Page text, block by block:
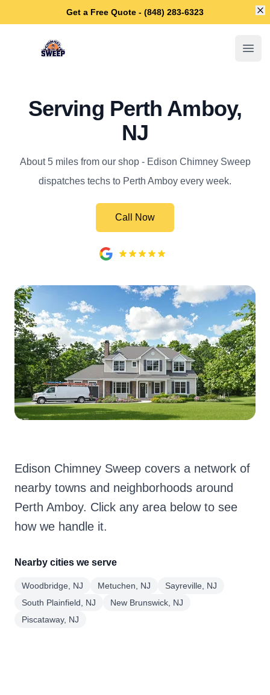
Get a Free Quote - (848) 283-6323
Edison Chimney Sweep
Serving Perth Amboy,
NJ
About 5 miles from our shop - Edison Chimney Sweep
dispatches techs to Perth Amboy every week.
Call Now
Edison Chimney Sweep covers a network of
nearby towns and neighborhoods around
Perth Amboy. Click any area below to see
how we handle it.
Nearby cities we serve
Woodbridge, NJ Metuchen, NJ
Sayreville, NJ
South Plainfield, NJ
New Brunswick, NJ
Piscataway, NJ